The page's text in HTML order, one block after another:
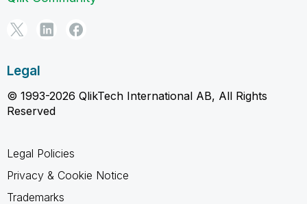
Legal
© 1993-2026 QlikTech International AB, All Rights
Reserved
Legal Policies
Privacy & Cookie Notice
Trademarks